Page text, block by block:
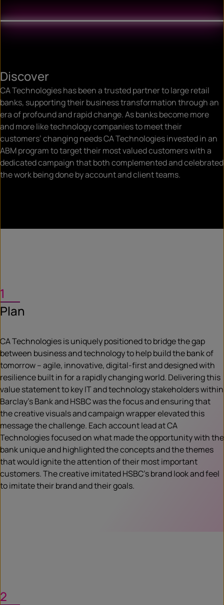
Discover
CA Technologies has been a trusted partner to large retail
banks, supporting their business transformation through an
era of profound and rapid change. As banks become more
and more like technology companies to meet their
customers’ changing needs CA Technologies invested in an
ABM program to target their most valued customers with a
dedicated campaign that both complemented and celebrated
the work being done by account and client teams.
1
Plan
CA Technologies is uniquely positioned to bridge the gap
between business and technology to help build the bank of
tomorrow – agile, innovative, digital-first and designed with
resilience built in for a rapidly changing world. Delivering this
value statement to key IT and technology stakeholders within
Barclay’s Bank and HSBC was the focus and ensuring that
the creative visuals and campaign wrapper elevated this
message the challenge. Each account lead at CA
Technologies focused on what made the opportunity with the
bank unique and highlighted the concepts and the themes
that would ignite the attention of their most important
customers. The creative imitated HSBC’s brand look and feel
to imitate their brand and their goals.
2